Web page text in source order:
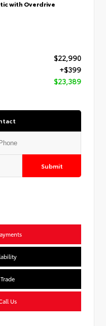
with Overdrive
$22,990
+$399
$23,389
Submit
Us